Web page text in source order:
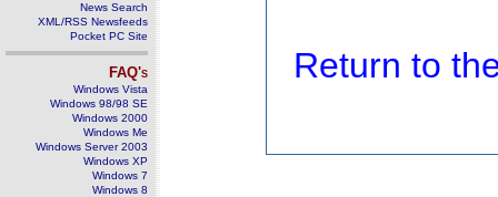
News Search
XML/RSS Newsfeeds
Pocket PC Site
FAQ's
Windows Vista
Windows 98/98 SE
Windows 2000
Windows Me
Windows Server 2003
Windows XP
Windows 7
Windows 8
Return to